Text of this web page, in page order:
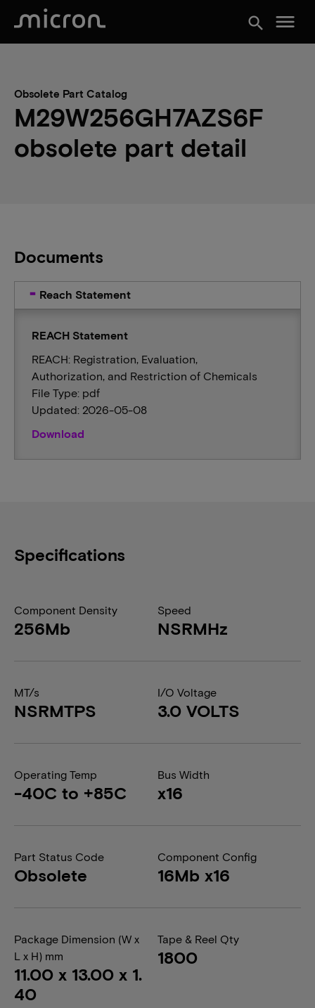
search menu
Obsolete Part Catalog
M29W256GH7AZS6F
obsolete part detail
Documents
Reach Statement
REACH Statement
REACH: Registration, Evaluation,
Authorization, and Restriction of Chemicals
File Type: pdf
Updated: 2026-05-08
Download
Specifications
Component Density
256Mb
Speed
NSRMHz
MT/s
NSRMTPS
I/O Voltage
3.0 VOLTS
Operating Temp
-40C to +85C
Bus Width
x16
Part Status Code
Obsolete
Component Config
16Mb x16
Package Dimension (W x
L x H) mm
11.00 x 13.00 x 1.
40
Tape & Reel Qty
1800